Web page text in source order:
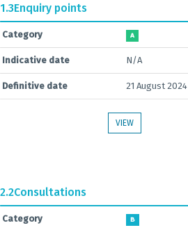
1.3Enquiry points
Category A
Indicative date N/A
Definitive date 21 August 2024
VIEW
2.2Consultations
Category B